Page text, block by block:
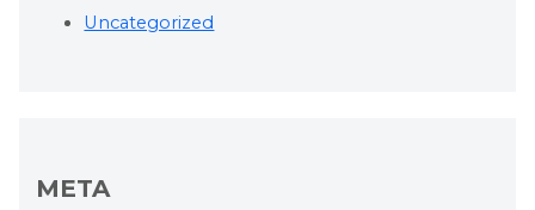
Uncategorized
META